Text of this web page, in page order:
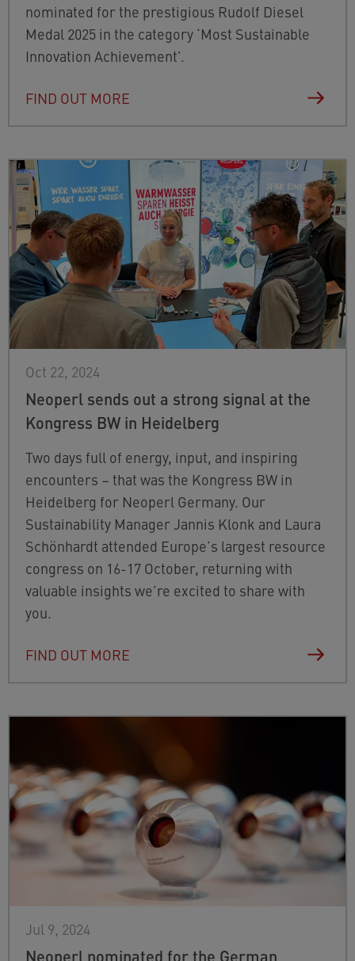
nominated for the prestigious Rudolf Diesel
Medal 2025 in the category ‘Most Sustainable
Innovation Achievement’.
FIND OUT MORE
Oct 22, 2024
Neoperl sends out a strong signal at the
Kongress BW in Heidelberg
Two days full of energy, input, and inspiring
encounters – that was the Kongress BW in
Heidelberg for Neoperl Germany. Our
Sustainability Manager Jannis Klonk and Laura
Schönhardt attended Europe’s largest resource
congress on 16-17 October, returning with
valuable insights we’re excited to share with
you.
FIND OUT MORE
Jul 9, 2024
Neoperl nominated for the German